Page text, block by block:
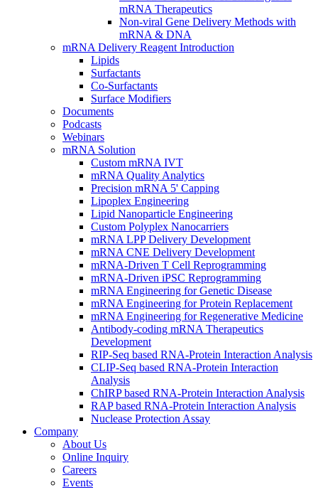
mRNA Therapeutics
Non-viral Gene Delivery Methods with
mRNA & DNA
mRNA Delivery Reagent Introduction
Lipids
Surfactants
Co-Surfactants
Surface Modifiers
Documents
Podcasts
Webinars
mRNA Solution
Custom mRNA IVT
mRNA Quality Analytics
Precision mRNA 5' Capping
Lipoplex Engineering
Lipid Nanoparticle Engineering
Custom Polyplex Nanocarriers
mRNA LPP Delivery Development
mRNA CNE Delivery Development
mRNA-Driven T Cell Reprogramming
mRNA-Driven iPSC Reprogramming
mRNA Engineering for Genetic Disease
mRNA Engineering for Protein Replacement
mRNA Engineering for Regenerative Medicine
Antibody-coding mRNA Therapeutics
Development
RIP-Seq based RNA-Protein Interaction Analysis
CLIP-Seq based RNA-Protein Interaction
Analysis
ChIRP based RNA-Protein Interaction Analysis
RAP based RNA-Protein Interaction Analysis
Nuclease Protection Assay
Company
About Us
Online Inquiry
Careers
Events